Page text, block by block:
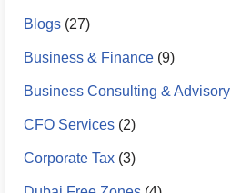
Blogs (27)
Business & Finance (9)
Business Consulting & Advisory
CFO Services (2)
Corporate Tax (3)